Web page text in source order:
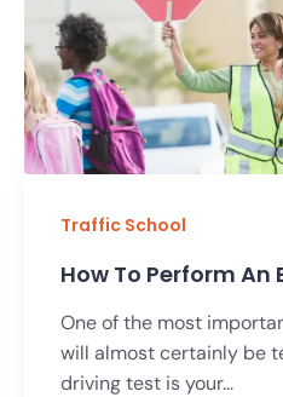
Traffic School
How To Perform
One of the most
will almost certainly be
driving test is your...